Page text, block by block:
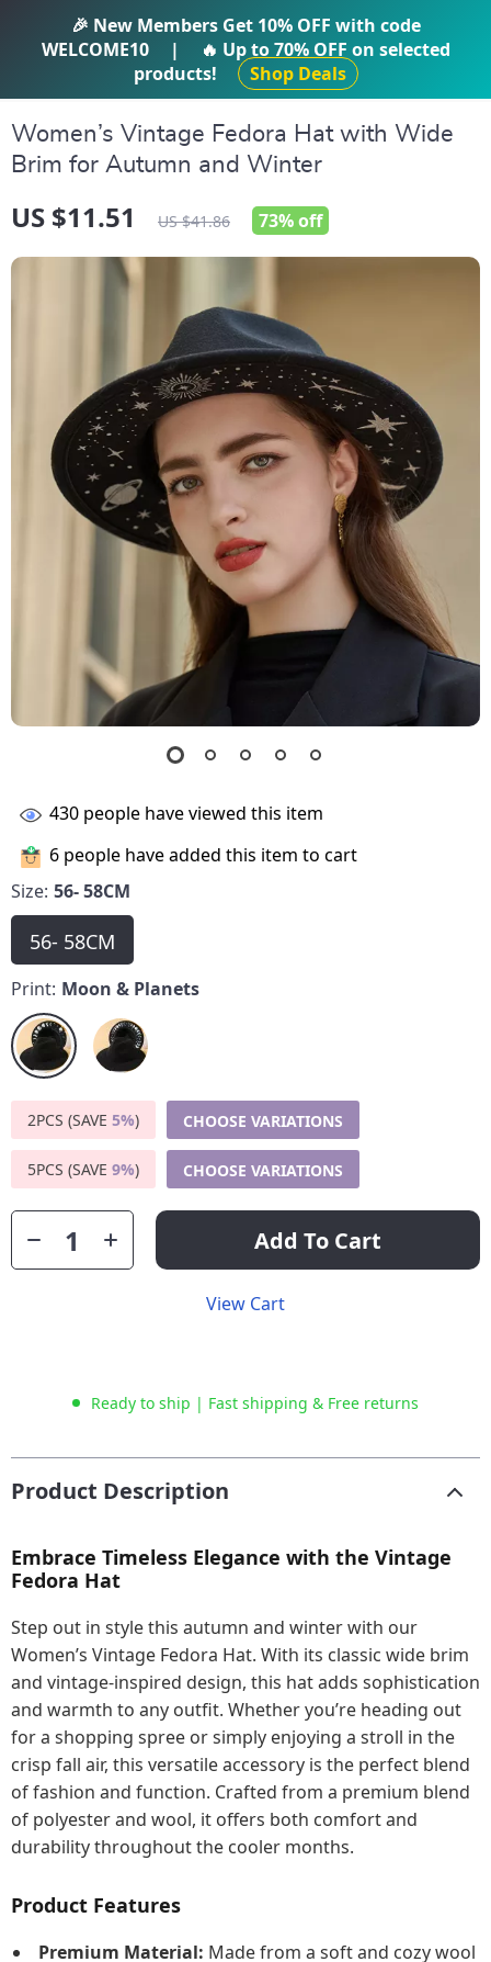
IFTI SHOP
Women’s Vintage Fedora Hat with Wide
Brim for Autumn and Winter
US $11.51 US $41.86 73%off
430 people have viewed this item
6 people have added this item to cart
Size: 56- 58CM
56- 58CM
Print: Moon & Planets
2PCS (SAVE 5%) CHOOSE VARIATIONS
5PCS (SAVE 9%) CHOOSE VARIATIONS
Add To Cart
View Cart
Ready to ship | Fast shipping & Free returns
Product Description
Embrace Timeless Elegance with the Vintage
Fedora Hat
Step out in style this autumn and winter with our
Women’s Vintage Fedora Hat. With its classic wide brim
and vintage-inspired design, this hat adds sophistication
and warmth to any outfit. Whether you’re heading out
for a shopping spree or simply enjoying a stroll in the
crisp fall air, this versatile accessory is the perfect blend
of fashion and function. Crafted from a premium blend
of polyester and wool, it offers both comfort and
durability throughout the cooler months.
Product Features
Premium Material: Made from a soft and cozy wool
🎉 New Members Get 10% OFF with code
WELCOME10
| 🔥 Up to70% OFF on selected
products!
Shop Deals